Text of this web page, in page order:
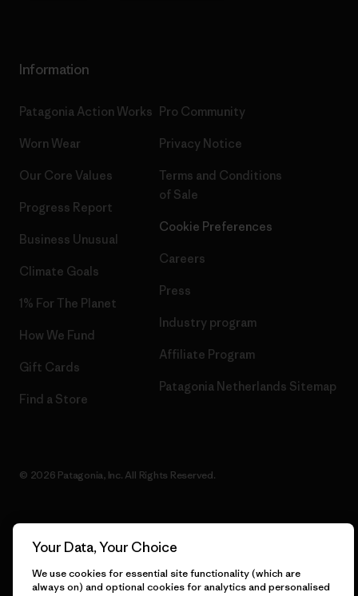
Information
Patagonia Action Works
Worn Wear
Our Core Values
Progress Report
Business Unusual
Climate Goals
1% For The Planet
How We Fund
Gift Cards
Find a Store
Pro Community
Privacy Notice
Terms and Conditions
of Sale
Cookie Preferences
Careers
Press
Industry program
Affiliate Program
Patagonia Netherlands Sitemap
© 2026 Patagonia, Inc. All Rights Reserved.
English
Your Data, Your Choice
We use cookies for essential site functionality (which are
always on) and optional cookies for analytics and personalised